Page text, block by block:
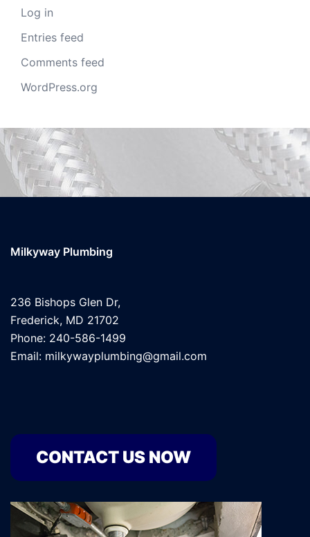
Log in
Entries feed
Comments feed
WordPress.org
Milkyway Plumbing
236 Bishops Glen Dr,
Frederick, MD 21702
Phone: 240-586-1499
Email: milkywayplumbing@gmail.com
CONTACT US NOW